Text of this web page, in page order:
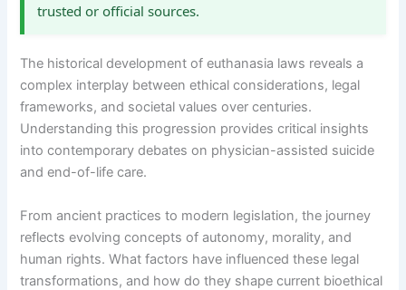
trusted or official sources.
The historical development of euthanasia laws reveals a
complex interplay between ethical considerations, legal
frameworks, and societal values over centuries.
Understanding this progression provides critical insights
into contemporary debates on physician-assisted suicide
and end-of-life care.
From ancient practices to modern legislation, the journey
reflects evolving concepts of autonomy, morality, and
human rights. What factors have influenced these legal
transformations, and how do they shape current bioethical